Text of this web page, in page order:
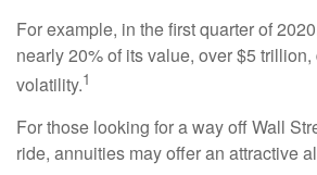
For example, in the first quarter of
nearly 20% of its value, over $5
volatility.1
For those looking for a way off Wall
ride, annuities may offer an attractive